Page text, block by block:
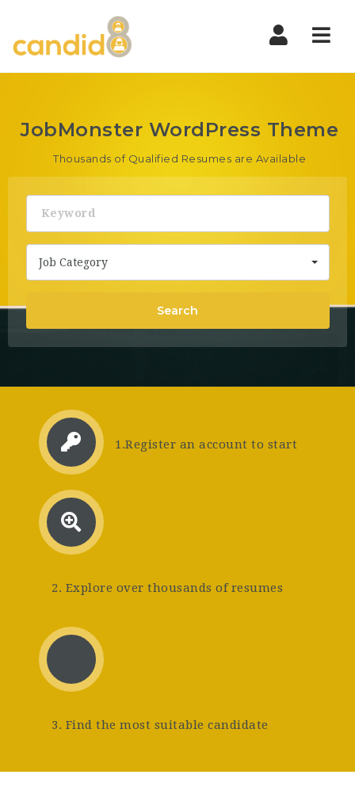
JobMonster WordPress Theme
Thousands of Qualified Resumes are Available
Job Category
Search
1.Register an account to start
2. Explore over thousands of resumes
3. Find the most suitable candidate